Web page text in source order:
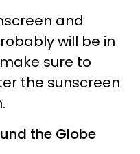
and
will be in
sure to
the sunscreen
the Globe